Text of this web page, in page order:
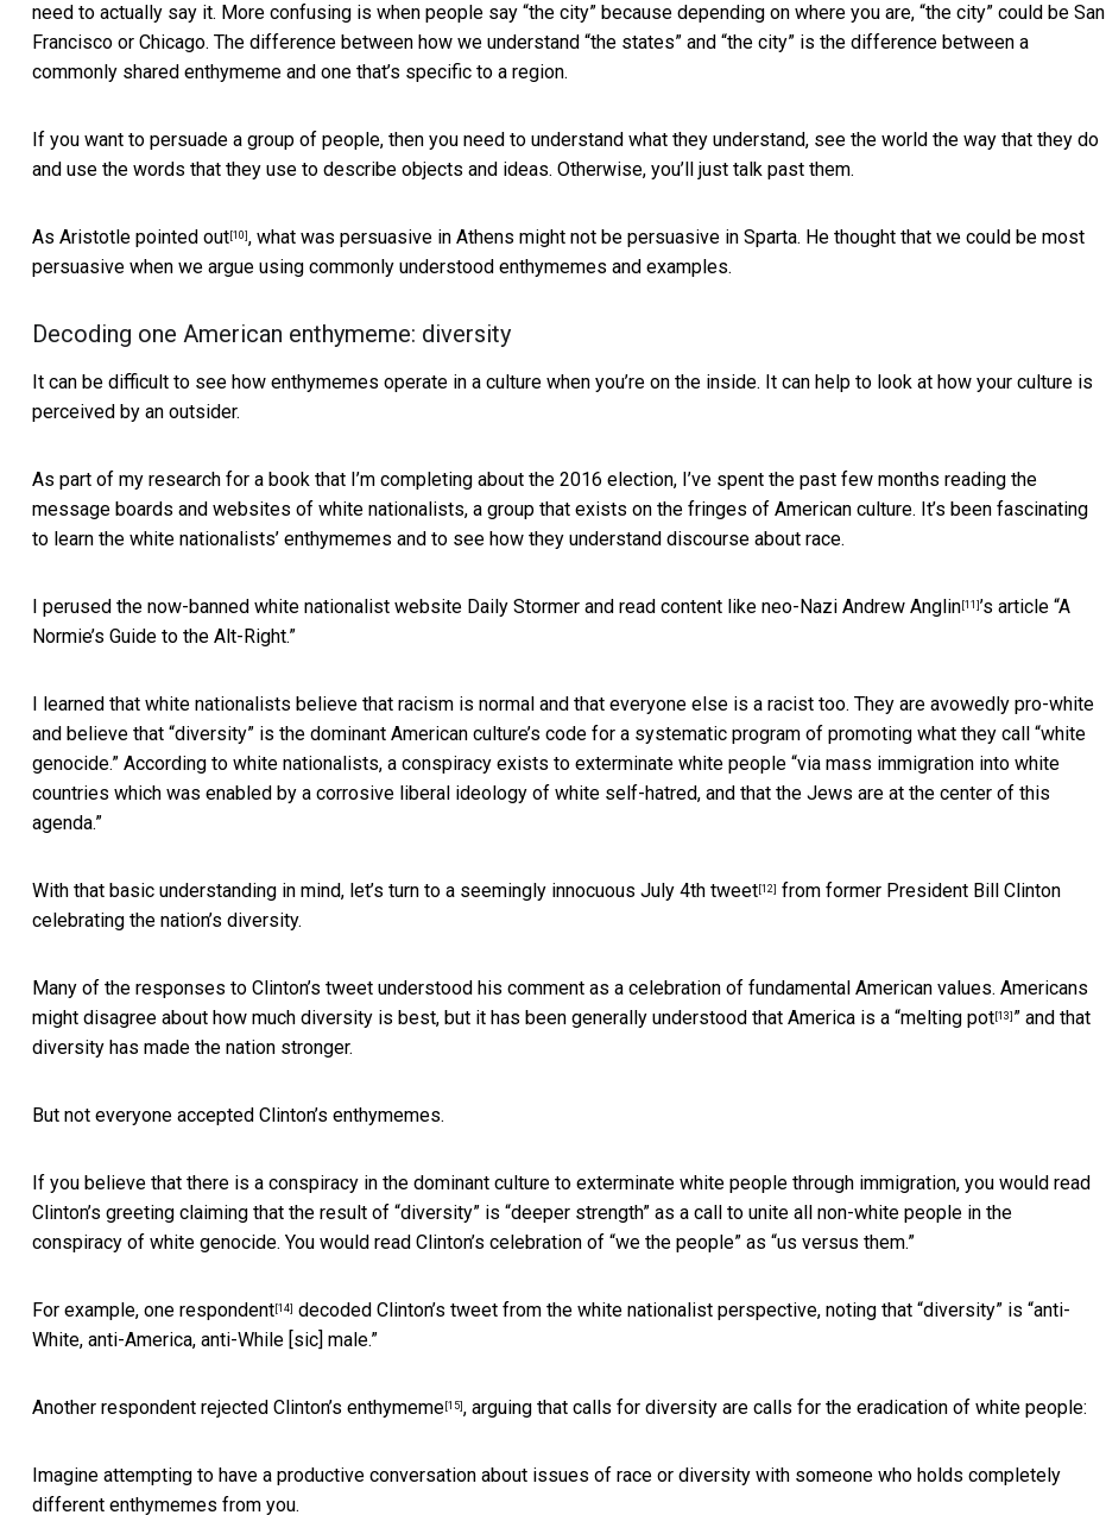
need to actually say it. More confusing is when people say “the city” because depending on where you are, “the city” could be San
Francisco or Chicago. The difference between how we understand “the states” and “the city” is the difference between a
commonly shared enthymeme and one that’s specific to a region.
If you want to persuade a group of people, then you need to understand what they understand, see the world the way that they do
and use the words that they use to describe objects and ideas. Otherwise, you’ll just talk past them.
As Aristotle pointed out [10] , what was persuasive in Athens might not be persuasive in Sparta. He thought that we could be most
persuasive when we argue using commonly understood enthymemes and examples.
Decoding one American enthymeme: diversity
It can be difficult to see how enthymemes operate in a culture when you’re on the inside. It can help to look at how your culture is
perceived by an outsider.
As part of my research for a book that I’m completing about the 2016 election, I’ve spent the past few months reading the
message boards and websites of white nationalists, a group that exists on the fringes of American culture. It’s been fascinating
to learn the white nationalists’ enthymemes and to see how they understand discourse about race.
I perused the now-banned white nationalist website Daily Stormer and read content like neo-Nazi Andrew Anglin [11] ’s article “A
Normie’s Guide to the Alt-Right.”
I learned that white nationalists believe that racism is normal and that everyone else is a racist too. They are avowedly pro-white
and believe that “diversity” is the dominant American culture’s code for a systematic program of promoting what they call “white
genocide.” According to white nationalists, a conspiracy exists to exterminate white people “via mass immigration into white
countries which was enabled by a corrosive liberal ideology of white self-hatred, and that the Jews are at the center of this
agenda.”
With that basic understanding in mind, let’s turn to a seemingly innocuous July 4th tweet [12] from former President Bill Clinton
celebrating the nation’s diversity.
Many of the responses to Clinton’s tweet understood his comment as a celebration of fundamental American values. Americans
might disagree about how much diversity is best, but it has been generally understood that America is a “melting pot [13] ” and that
diversity has made the nation stronger.
But not everyone accepted Clinton’s enthymemes.
If you believe that there is a conspiracy in the dominant culture to exterminate white people through immigration, you would read
Clinton’s greeting claiming that the result of “diversity” is “deeper strength” as a call to unite all non-white people in the
conspiracy of white genocide. You would read Clinton’s celebration of “we the people” as “us versus them.”
For example, one respondent [14] decoded Clinton’s tweet from the white nationalist perspective, noting that “diversity” is “anti-
White, anti-America, anti-While [sic] male.”
Another respondent rejected Clinton’s enthymeme [15] , arguing that calls for diversity are calls for the eradication of white people:
Imagine attempting to have a productive conversation about issues of race or diversity with someone who holds completely
different enthymemes from you.